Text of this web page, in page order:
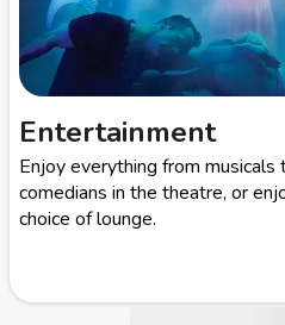
Entertainment
Enjoy everything from musicals
comedians in the theatre, or
choice of lounge.